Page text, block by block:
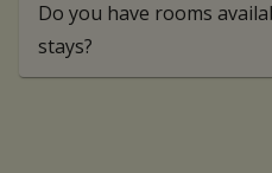
Do you have rooms
stays?